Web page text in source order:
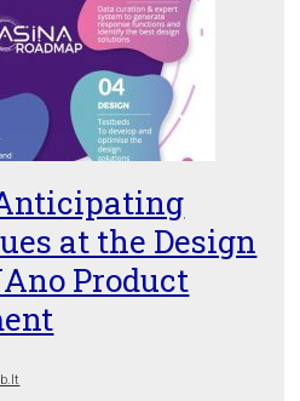
at the Design
Product